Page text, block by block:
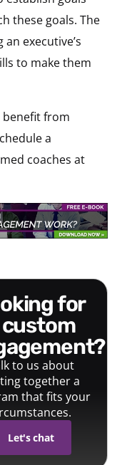
these goals. The
executive’s
to make them
benefit from
a
coaches at
custom
to us about
together a
that fits your
Let's chat